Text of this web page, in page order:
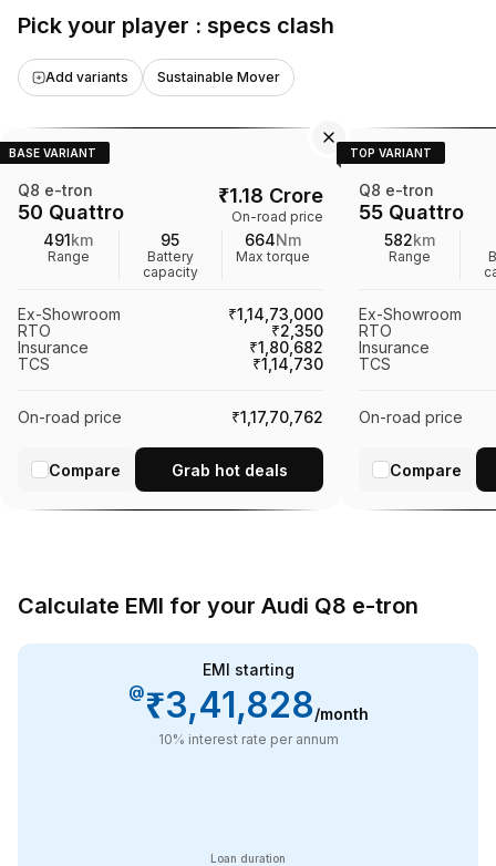
Pick your player : specs clash
Add variants Sustainable Mover
BASE VARIANT
Q8 e-tron
50 Quattro
₹1.18 Crore
On-road price
491km
Range
95
Battery
capacity
664Nm
Max torque
Ex-Showroom
₹1,14,73,000
RTO
₹2,350
Insurance
₹1,80,682
TCS
₹1,14,730
On-road price ₹1,17,70,762
Compare Grab hot deals
TOP VARIANT
Q8 e-tron
55 Quattro
582km
Range
Ex-Showroom
RTO
Insurance
TCS
On-road price
Compare
Calculate EMI for your Audi Q8 e-tron
EMI starting
@₹3,41,828/month
10% interest rate per annum
Loan duration